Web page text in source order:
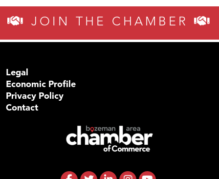
JOIN THE CHAMBER
Legal
Economic Profile
Privacy Policy
Contact